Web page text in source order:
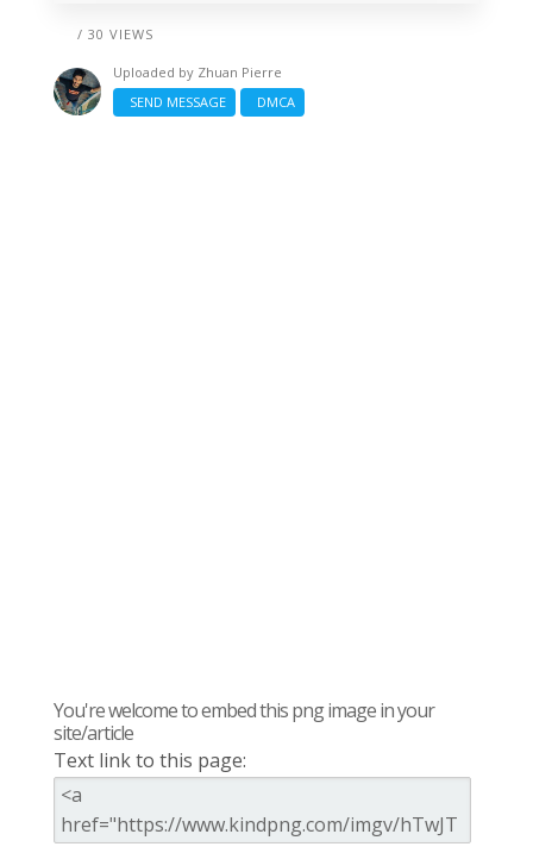
/ 30 VIEWS
Uploaded by Zhuan Pierre
SEND MESSAGE
DMCA
You're welcome to embed this png image in your
site/article
Text link to this page: